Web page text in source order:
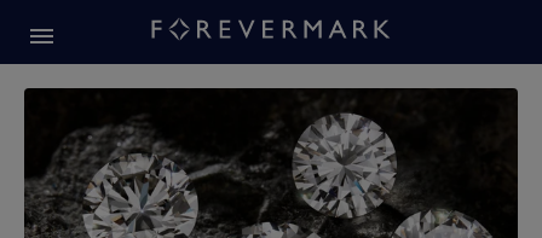
Forevermark Diamond